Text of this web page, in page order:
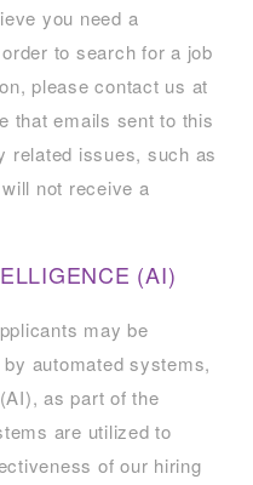
you need a
to search for a job
please contact us at
that emails sent to this
related issues, such as
not receive a
(AI)
may be
automated systems,
as part of the
are utilized to
of our hiring